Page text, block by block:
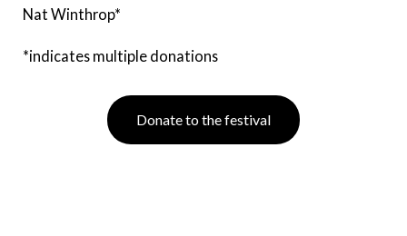
Nat Winthrop*
*indicates multiple donations
Donate to the festival